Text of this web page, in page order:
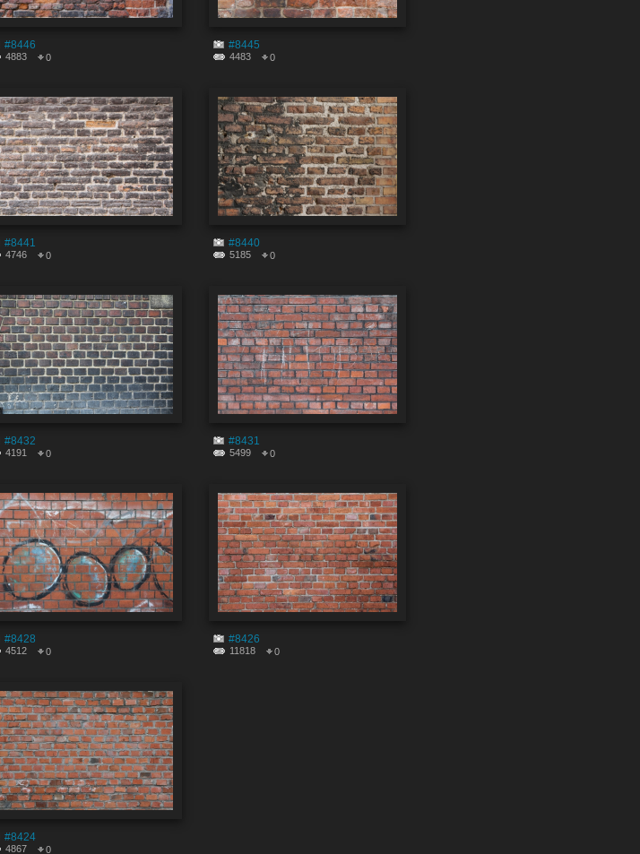
#8446
4883 0
#8445
4483 0
#8441
4746 0
#8440
5185 0
#8432
4191 0
#8431
5499 0
#8428
4512 0
#8426
11818 0
#8424
4867 0